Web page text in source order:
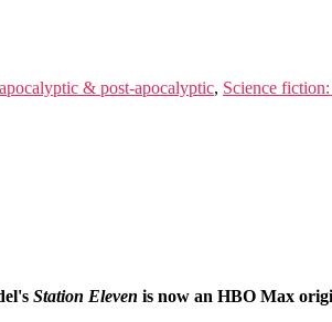
& post-apocalyptic, Science
Station Eleven is now an HBO Max